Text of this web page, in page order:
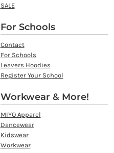
SALE
For Schools
Contact
For Schools
Leavers Hoodies
Register Your School
Workwear & More!
MIYO Apparel
Dancewear
Kidswear
Workwear